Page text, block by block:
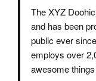
The XYZ
and has been
public ever
employs over
awesome